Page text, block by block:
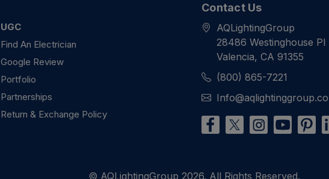
UGC
Find An Electrician
Google Review
Portfolio
Partnerships
Return & Exchange Policy
Contact Us
AQLightingGroup
28486 Westinghouse Pl
Valencia, CA 91355
(800) 865-7221
© AQLightingGroup 2026. All Rights Reserved.